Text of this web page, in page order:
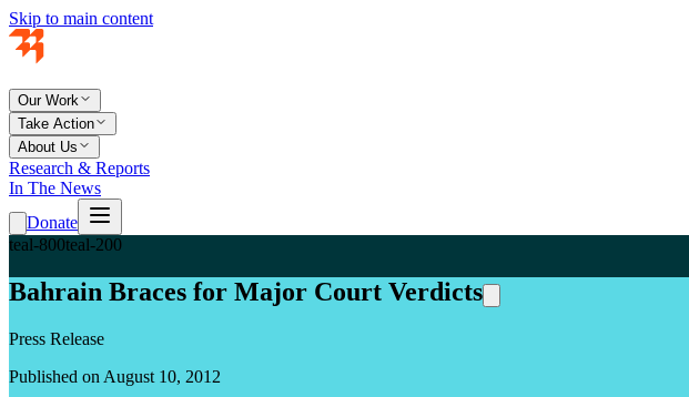
Skip to main content
Our Work
Take Action
About Us
Research & Reports
In The News
Donate
teal-800teal-200
Bahrain Braces for Major Court Verdicts
Press Release
Published on August 10, 2012